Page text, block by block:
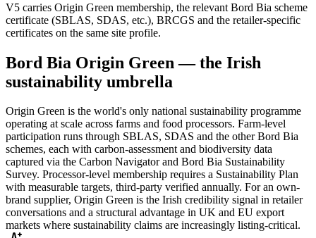
V5 carries Origin Green membership, the relevant Bord Bia scheme
certificate (SBLAS, SDAS, etc.), BRCGS and the retailer-specific
certificates on the same site profile.
Bord Bia Origin Green — the Irish
sustainability umbrella
Origin Green is the world's only national sustainability programme
operating at scale across farms and food processors. Farm-level
participation runs through SBLAS, SDAS and the other Bord Bia
schemes, each with carbon-assessment and biodiversity data
captured via the Carbon Navigator and Bord Bia Sustainability
Survey. Processor-level membership requires a Sustainability Plan
with measurable targets, third-party verified annually. For an own-
brand supplier, Origin Green is the Irish credibility signal in retailer
conversations and a structural advantage in UK and EU export
markets where sustainability claims are increasingly listing-critical.